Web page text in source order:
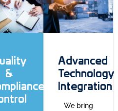
&
Advanced
Technology
Integration
We bring